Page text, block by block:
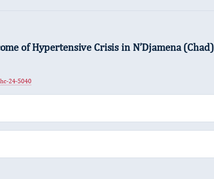
of Hypertensive Crisis in N’Djamena (Chad)
24-5040